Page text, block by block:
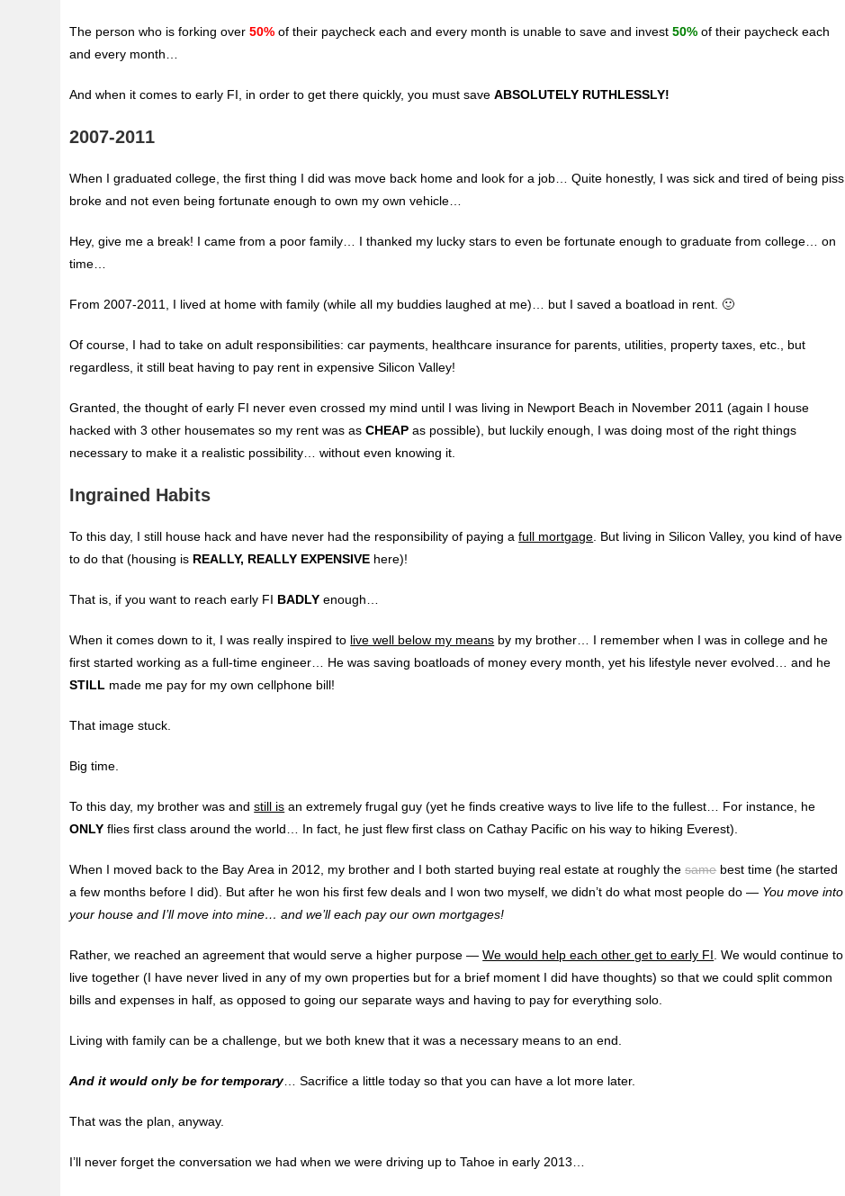
The person who is forking over50% of their paycheck each and every month is unable to save and invest50% of their paycheck each
and every month…
And when it comes to early FI, in order to get there quickly, you must saveABSOLUTELY RUTHLESSLY!
2007-2011
When I graduated college, the first thing I did was move back home and look for a job… Quite honestly, I was sick and tired of being piss
broke and not even being fortunate enough to own my own vehicle…
Hey, give me a break! I came from a poor family… I thanked my lucky stars to even be fortunate enough to graduate from college… on
time…
From 2007-2011, I lived at home with family (while all my buddies laughed at me)… but I saved a boatload in rent. 🙂
Of course, I had to take on adult responsibilities: car payments, healthcare insurance for parents, utilities, property taxes, etc., but
regardless, it still beat having to pay rent in expensive Silicon Valley!
Granted, the thought of early FI never even crossed my mind until I was living in Newport Beach in November 2011 (again I house
hacked with 3 other housemates so my rent was asCHEAP as possible), but luckily enough, I was doing most of the right things
necessary to make it a realistic possibility… without even knowing it.
Ingrained Habits
To this day, I still house hack and have never had the responsibility of paying afull mortgage . But living in Silicon Valley, you kind of have
to do that (housing is REALLY, REALLY EXPENSIVE here)!
That is, if you want to reach early FI BADLY enough…
When it comes down to it, I was really inspired to live well below my means by my brother… I remember when I was in college and he
first started working as a full-time engineer… He was saving boatloads of money every month, yet his lifestyle never evolved… and he
STILL made me pay for my own cellphone bill!
That image stuck.
Big time.
To this day, my brother was andstill is an extremely frugal guy (yet he finds creative ways to live life to the fullest… For instance, he
ONLY flies first class around the world… In fact, he just flew first class on Cathay Pacific on his way to hiking Everest).
When I moved back to the Bay Area in 2012, my brother and I both started buying real estate at roughly thesame best time (he started
a few months before I did). But after he won his first few deals and I won two myself, we didn’t do what most people do — You move into
your house and I’ll move into mine… and we’ll each pay our own mortgages!
Rather, we reached an agreement that would serve a higher purpose —We would help each other get to early FI . We would continue to
live together (I have never lived in any of my own properties but for a brief moment I did have thoughts) so that we could split common
bills and expenses in half, as opposed to going our separate ways and having to pay for everything solo.
Living with family can be a challenge, but we both knew that it was a necessary means to an end.
And it would only be for temporary… Sacrifice a little today so that you can have a lot more later.
That was the plan, anyway.
I’ll never forget the conversation we had when we were driving up to Tahoe in early 2013…